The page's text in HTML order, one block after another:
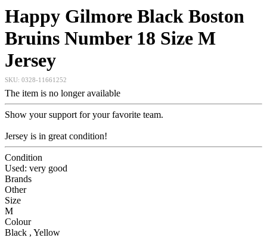
Happy Gilmore Black Boston
Bruins Number 18 Size M
Jersey
SKU: 0328-11661252
The item is no longer available
Show your support for your favorite team.
Jersey is in great condition!
Condition
Used: very good
Brands
Other
Size
M
Colour
Black , Yellow